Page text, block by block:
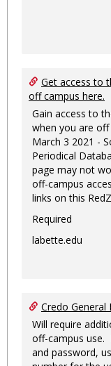
Get access to
off campus here.
Gain access to
when you are off
March 3 2021 -
Periodical
page may not
off-campus
links on this
Required
labette.edu
Credo General
Will require
off-campus use.
and password,